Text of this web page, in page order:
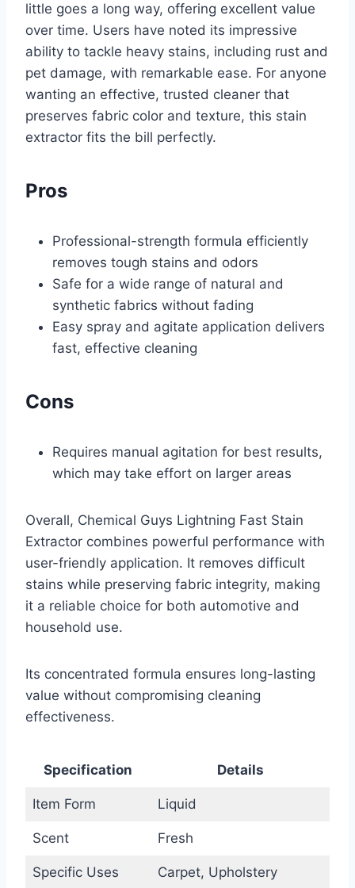
little goes a long way, offering excellent value
over time. Users have noted its impressive
ability to tackle heavy stains, including rust and
pet damage, with remarkable ease. For anyone
wanting an effective, trusted cleaner that
preserves fabric color and texture, this stain
extractor fits the bill perfectly.
Pros
Professional-strength formula efficiently
removes tough stains and odors
Safe for a wide range of natural and
synthetic fabrics without fading
Easy spray and agitate application delivers
fast, effective cleaning
Cons
Requires manual agitation for best results,
which may take effort on larger areas
Overall, Chemical Guys Lightning Fast Stain
Extractor combines powerful performance with
user-friendly application. It removes difficult
stains while preserving fabric integrity, making
it a reliable choice for both automotive and
household use.
Its concentrated formula ensures long-lasting
value without compromising cleaning
effectiveness.
Specification Details
Item Form Liquid
Scent Fresh
Specific Uses Carpet, Upholstery